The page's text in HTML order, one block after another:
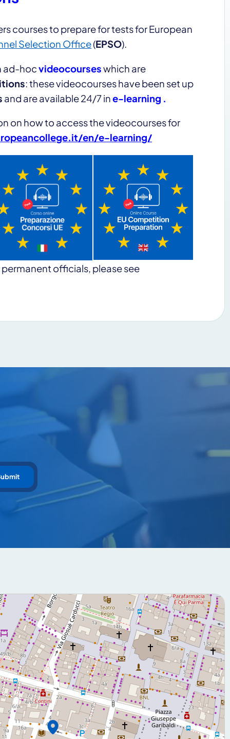
courses to prepare for tests for European
Selection Office(EPSO).
ad-hocvideocourseswhich are
: these videocourses have been set up
and are available 24/7 ine-learning .
on how to access the videocourses for
en/e-learning/
officials, please see